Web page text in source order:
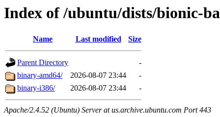
Index of /ubuntu/dists/bionic-
Name Last modified Size
Parent Directory
-
binary-amd64/
2026-08-07 23:44
-
binary-i386/
2026-08-07 23:44 -
Apache/2.4.52 (Ubuntu) Server at us.archive.ubuntu.com Port 443